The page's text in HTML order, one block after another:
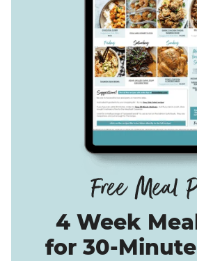
4 Week
for 30-